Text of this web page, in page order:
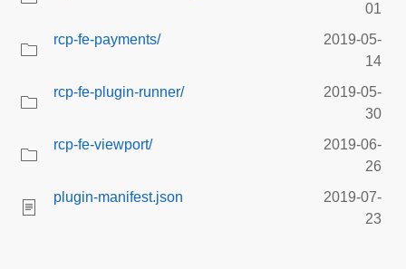
01
rcp-fe-payments/
2019-05-
14
rcp-fe-plugin-runner/
2019-05-
30
rcp-fe-viewport/
2019-06-
26
plugin-manifest.json
2019-07-
23